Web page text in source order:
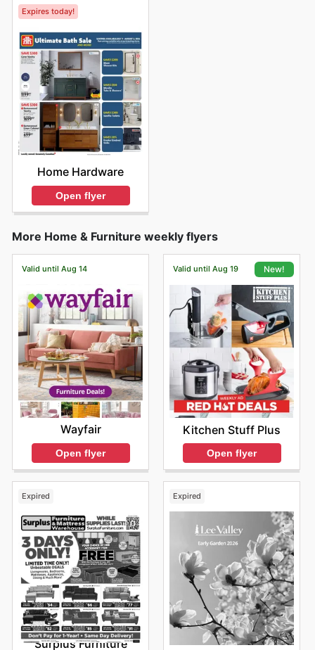
Expires today!
Home Hardware
Open flyer
More Home & Furniture weekly flyers
Valid until Aug 14
Wayfair
Open flyer
Valid until Aug 19 New!
Kitchen Stuff Plus
Open flyer
Expired
Surplus Furniture
Expired